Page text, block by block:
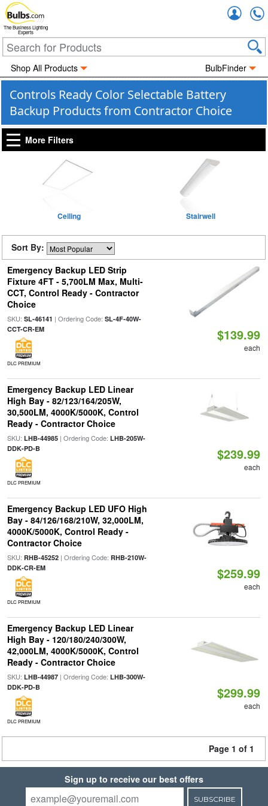
The Business Lighting
Experts
Shop All Products BulbFinder
Controls Ready Color Selectable Battery
Backup Products from Contractor Choice
More Filters
Ceiling Stairwell
Sort By:
Emergency Backup LED Strip
Fixture 4FT - 5,700LM Max, Multi-
CCT, Control Ready - Contractor
Choice
SKU: SL-46141 | Ordering Code: SL-4F-40W-
CCT-CR-EM
DLC PREMIUM
$139.99
each
Emergency Backup LED Linear
High Bay - 82/123/164/205W,
30,500LM, 4000K/5000K, Control
Ready - Contractor Choice
SKU: LHB-44985| Ordering Code: LHB-205W-
DDK-PD-B
DLC PREMIUM
$239.99
each
Emergency Backup LED UFO High
Bay - 84/126/168/210W, 32,000LM,
4000K/5000K, Control Ready -
Contractor Choice
SKU: RHB-45252| Ordering Code: RHB-210W-
DDK-CR-EM
DLC PREMIUM
$259.99
each
Emergency Backup LED Linear
High Bay - 120/180/240/300W,
42,000LM, 4000K/5000K, Control
Ready - Contractor Choice
SKU: LHB-44987| Ordering Code: LHB-300W-
DDK-PD-B
DLC PREMIUM
$299.99
each
Page 1 of 1
Sign up to receive our best offers
SUBSCRIBE